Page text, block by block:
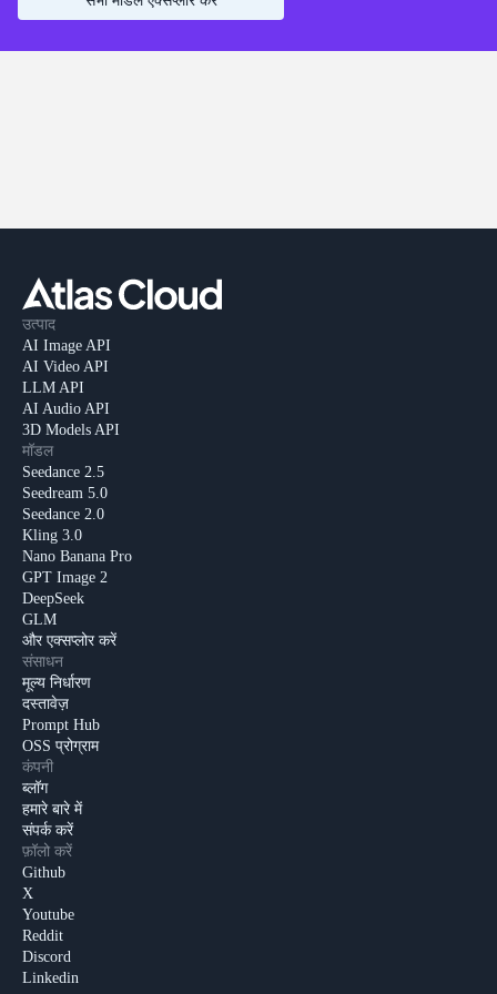
उत्पाद
AI Image API
AI Video API
LLM API
AI Audio API
3D Models API
मॉडल
Seedance 2.5
Seedream 5.0
Seedance 2.0
Kling 3.0
Nano Banana Pro
GPT Image 2
DeepSeek
GLM
और एक्सप्लोर करें
संसाधन
मूल्य निर्धारण
दस्तावेज़
Prompt Hub
OSS प्रोग्राम
कंपनी
ब्लॉग
हमारे बारे में
संपर्क करें
फ़ॉलो करें
Github
X
Youtube
Reddit
Discord
Linkedin